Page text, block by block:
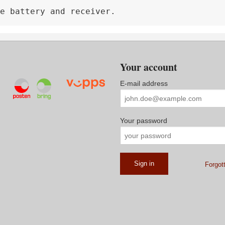
battery and receiver.
Your account
E-mail address
Your password